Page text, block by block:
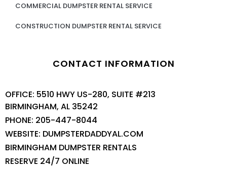
COMMERCIAL DUMPSTER RENTAL SERVICE
CONSTRUCTION DUMPSTER RENTAL SERVICE
CONTACT INFORMATION
OFFICE: 5510 HWY US-280, SUITE #213
BIRMINGHAM, AL 35242
PHONE: 205-447-8044
WEBSITE: DUMPSTERDADDYAL.COM
BIRMINGHAM DUMPSTER RENTALS
RESERVE 24/7 ONLINE